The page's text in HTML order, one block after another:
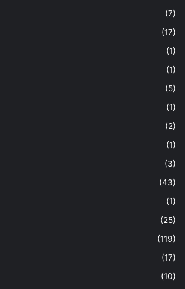
(7)
(17)
(1)
(1)
(5)
(1)
(2)
(1)
(3)
(43)
(1)
(25)
(119)
(17)
(10)